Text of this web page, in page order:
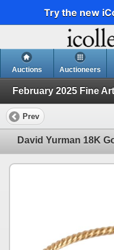
Try the new
Auctions Auctioneers
February 2025 Fine
Prev
David Yurman 18K